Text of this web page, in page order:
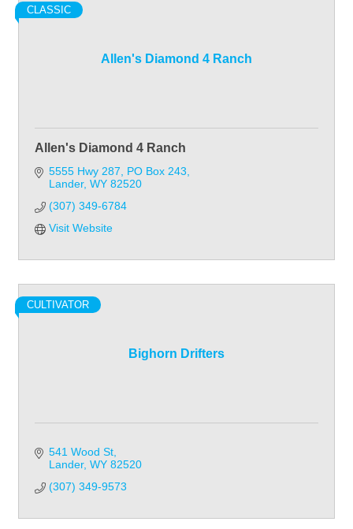
Allen's Diamond 4 Ranch
CLASSIC
Allen's Diamond 4 Ranch
5555 Hwy 287, PO Box 243
Lander WY 82520
(307) 349-6784
Visit Website
Bighorn Drifters
CULTIVATOR
541 Wood St
Lander WY 82520
(307) 349-9573